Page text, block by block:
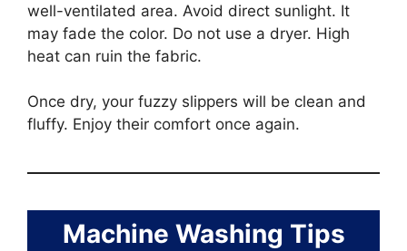
well-ventilated area. Avoid direct sunlight. It
may fade the color. Do not use a dryer. High
heat can ruin the fabric.
Once dry, your fuzzy slippers will be clean and
fluffy. Enjoy their comfort once again.
Machine Washing Tips